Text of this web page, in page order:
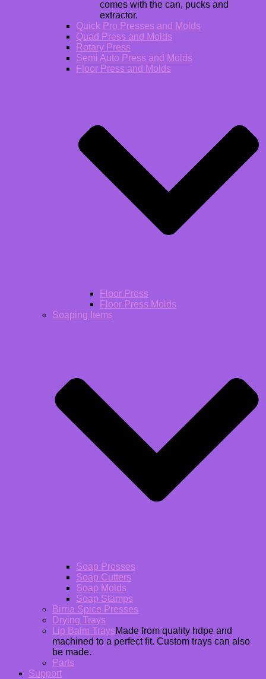
comes with the can, pucks and
extractor.
Quick Pro Presses and Molds
Quad Press and Molds
Rotary Press
Semi Auto Press and Molds
Floor Press and Molds
Floor Press
Floor Press Molds
Soaping Items
Soap Presses
Soap Cutters
Soap Molds
Soap Stamps
Birria Spice Presses
Drying Trays
Lip Balm TraysMade from quality hdpe and
machined to a perfect fit. Custom trays can also
be made.
Parts
Support